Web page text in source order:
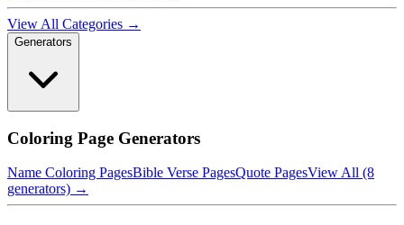
View All Categories →
Generators
Coloring Page Generators
Name Coloring PagesBible Verse PagesQuote PagesView All (8
generators) →